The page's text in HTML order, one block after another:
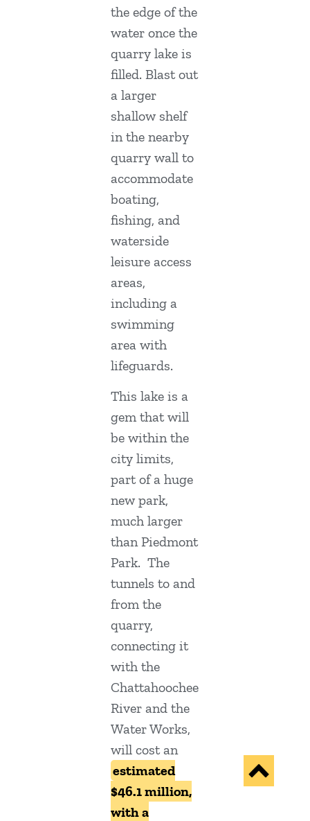
the edge of the
water once the
quarry lake is
filled. Blast out
a larger
shallow shelf
in the nearby
quarry wall to
accommodate
boating,
fishing, and
waterside
leisure access
areas,
including a
swimming
area with
lifeguards.
This lake is a
gem that will
be within the
city limits,
part of a huge
new park,
much larger
than Piedmont
Park. The
tunnels to and
from the
quarry,
connecting it
with the
Chattahoochee
River and the
Water Works,
will cost an
estimated
$46.1 million,
with a